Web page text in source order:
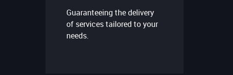
Guaranteeing the delivery
of services tailored to your
needs.